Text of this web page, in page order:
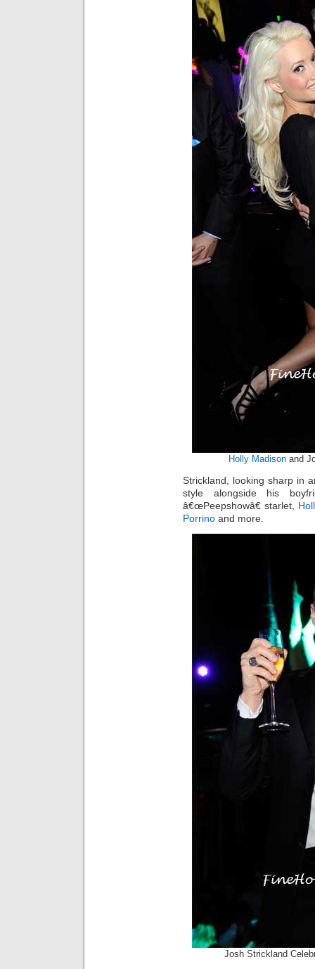
Holly Madison and
Strickland, looking sharp in
style alongside his
â€œPeepshowâ€ starlet,
Porrino and more.
Josh Strickland